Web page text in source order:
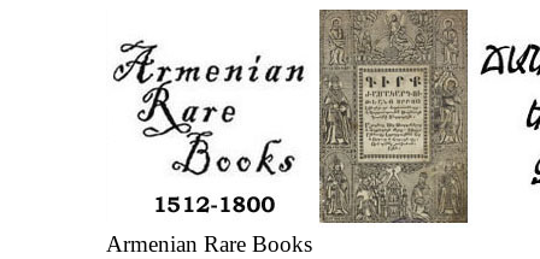
Armenian Rare Books